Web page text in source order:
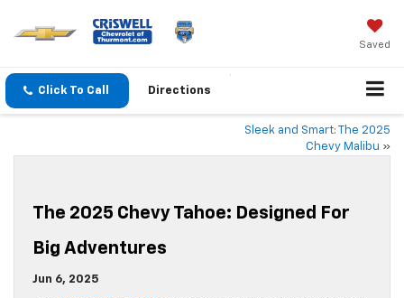
Saved
Click To Call Directions
Sleek and Smart: The 2025
Chevy Malibu »
The 2025 Chevy Tahoe: Designed For
Big Adventures
Jun 6, 2025